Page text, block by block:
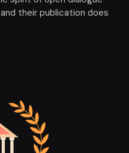
their publication does